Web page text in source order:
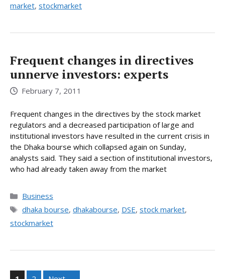
market, stockmarket
Frequent changes in directives
unnerve investors: experts
February 7, 2011
Frequent changes in the directives by the stock market
regulators and a decreased participation of large and
institutional investors have resulted in the current crisis in
the Dhaka bourse which collapsed again on Sunday,
analysts said. They said a section of institutional investors,
who had already taken away from the market
Categories
Business
Tags
dhaka bourse, dhakabourse, DSE, stock market,
stockmarket